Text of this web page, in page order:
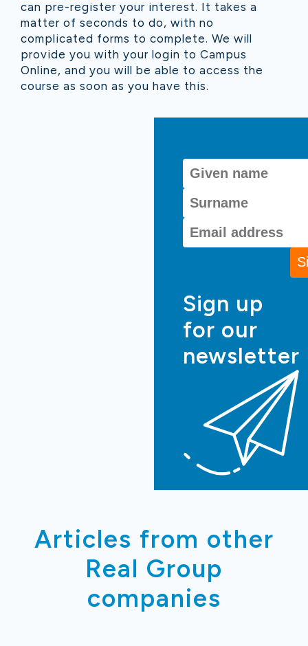
can pre-register your interest. It takes a
matter of seconds to do, with no
complicated forms to complete. We will
provide you with your login to Campus
Online, and you will be able to access the
course as soon as you have this.
Sign up
for our
newsletter
Articles from other
Real Group
companies